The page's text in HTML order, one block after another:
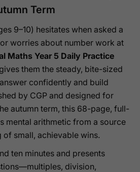
Term
9–10) hesitates when asked a
worries about number work at
Maths Year 5 Daily Practice
gives them the steady, bite-sized
confidently and build
by CGP and designed for
autumn term, this 68-page, full-
mental arithmetic from a source
small, achievable wins.
ten minutes and presents
division,